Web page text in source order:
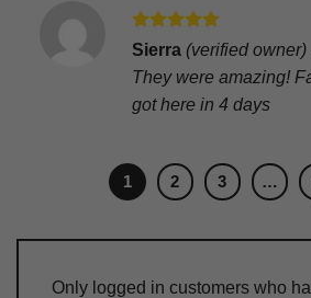
Rated 5
out of 5
Sierra (verified owner)
They were amazing!
got here in 4 days
1 2 3 …
Only logged in customers who